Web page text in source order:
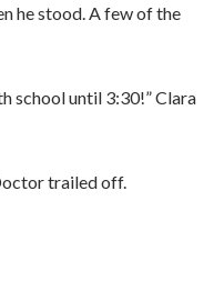
he stood. A few of the
school until 3:30!” Clara
trailed off.